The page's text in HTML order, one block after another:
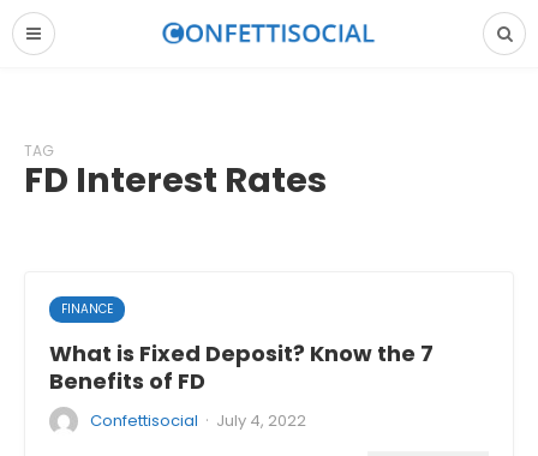
TAG
FD Interest Rates
FINANCE
What is Fixed Deposit? Know the 7
Benefits of FD
Confettisocial · July 4, 2022